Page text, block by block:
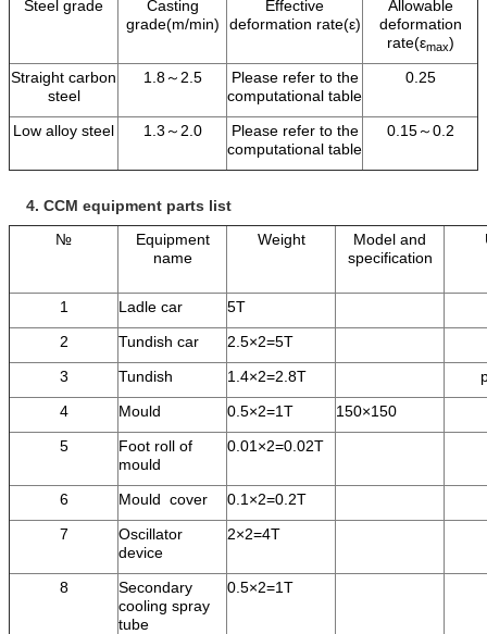
Steel grade
Casting
grade(m/min)
Effective
deformation rate(ε)
Allowable
deformation
rate(εmax)
Straight carbon
steel
1.8～2.5
Please refer to the
computational table
0.25
Low alloy steel 1.3～2.0
Please refer to the
computational table
0.15～0.2
4. CCM equipment parts list
№
Equipment
name
Weight
Model and
specification
1 Ladle car
5T
2
Tundish car
2.5×2=5T
3
Tundish 1.4×2=2.8T
4
Mould 0.5×2=1T
150×150
5
Foot roll of
mould
0.01×2=0.02T
6 Mould cover
0.1×2=0.2T
7
Oscillator
device
2×2=4T
8
Secondary
cooling spray
tube
0.5×2=1T